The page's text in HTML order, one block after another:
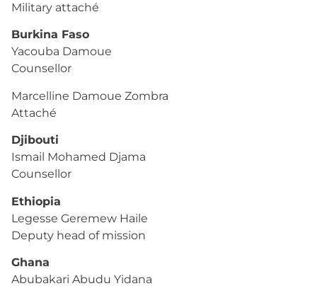
Military attaché
Burkina Faso
Yacouba Damoue
Counsellor
Marcelline Damoue Zombra
Attaché
Djibouti
Ismail Mohamed Djama
Counsellor
Ethiopia
Legesse Geremew Haile
Deputy head of mission
Ghana
Abubakari Abudu Yidana